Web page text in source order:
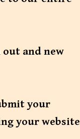
and new
your
your website